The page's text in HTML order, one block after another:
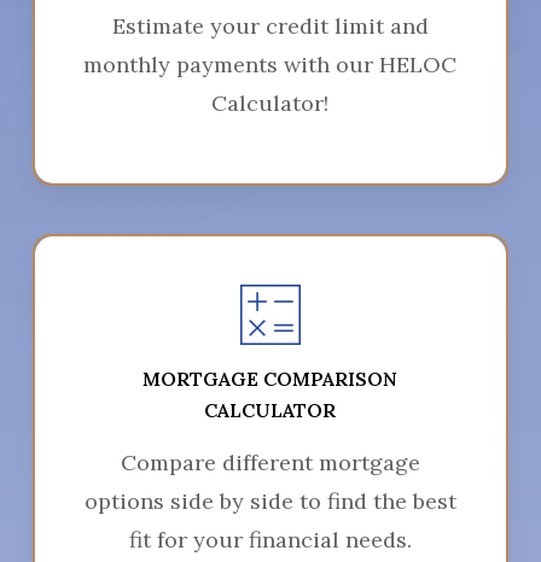
Estimate your credit limit and
monthly payments with our HELOC
Calculator!
MORTGAGE COMPARISON
CALCULATOR
Compare different mortgage
options side by side to find the best
fit for your financial needs.